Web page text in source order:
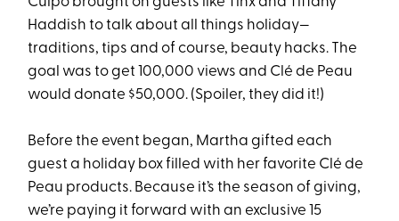
Haddish to talk about all things holiday—
traditions, tips and of course, beauty hacks. The
goal was to get 100,000 views and Clé de Peau
would donate $50,000. (Spoiler, they did it!)
Before the event began, Martha gifted each
guest a holiday box filled with her favorite Clé de
Peau products. Because it’s the season of giving,
we’re paying it forward with an exclusive 15